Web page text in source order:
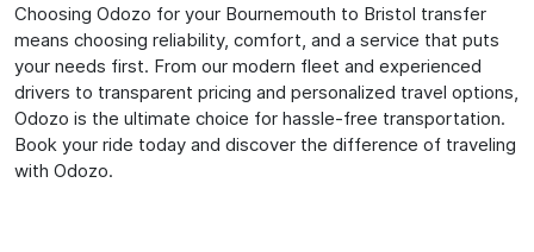
Choosing Odozo for your Bournemouth to Bristol transfer
means choosing reliability, comfort, and a service that puts
your needs first. From our modern fleet and experienced
drivers to transparent pricing and personalized travel options,
Odozo is the ultimate choice for hassle-free transportation.
Book your ride today and discover the difference of traveling
with Odozo.